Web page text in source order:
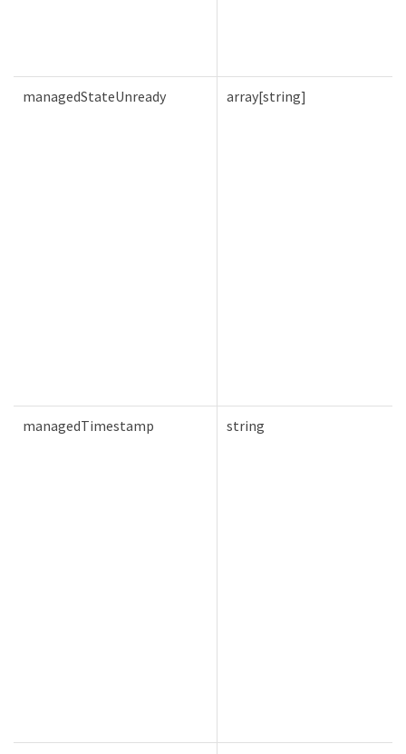
managedStateUnready array[string]
managedTimestamp string